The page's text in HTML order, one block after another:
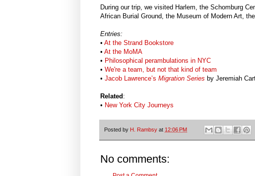
During our trip, we visited Harlem, the Schomburg
African Burial Ground, the Museum of Modern Art,
Entries:
• At the Strand Bookstore
• At the MoMA
• Philosophical perambulations in NYC
• We're a team, but not that kind of team
• Jacob Lawrence’s Migration Series by Jeremiah
Related :
• New York City Journeys
Posted by H. Rambsy at 12:06 PM
No comments: